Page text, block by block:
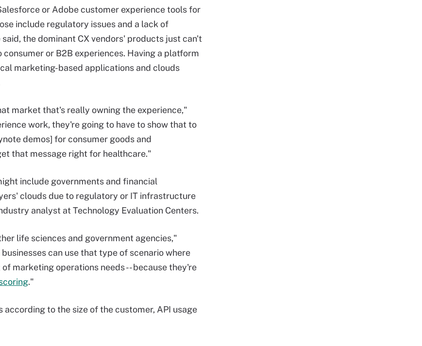
or Adobe customer experience tools for
include regulatory issues and a lack of
the dominant CX vendors' products just can't
or B2B experiences. Having a platform
marketing-based applications and clouds
market that's really owning the experience,"
work, they're going to have to show that to
demos] for consumer goods and
that message right for healthcare."
include governments and financial
clouds due to regulatory or IT infrastructure
analyst at Technology Evaluation Centers.
life sciences and government agencies,"
can use that type of scenario where
marketing operations needs -- because they're
."
according to the size of the customer, API usage